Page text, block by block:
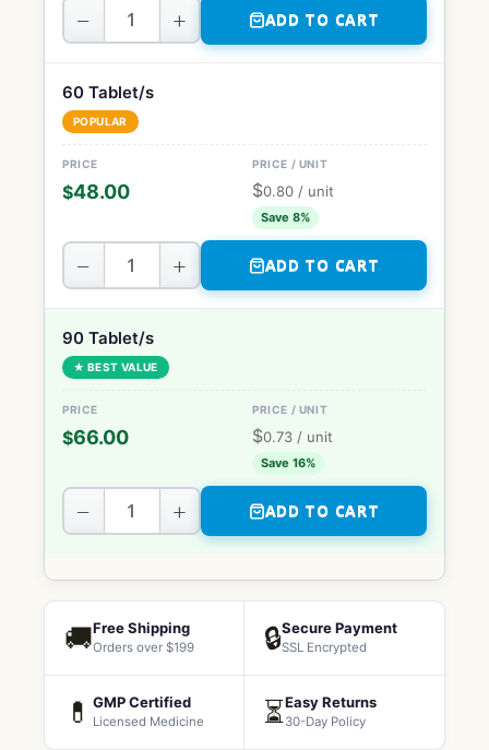
− + ADD TO CART
60 Tablet/s
POPULAR
$48.00 $0.80 / unit
Save 8%
− + ADD TO CART
90 Tablet/s
★ BEST VALUE
$66.00 $0.73 / unit
Save 16%
− + ADD TO CART
🚚Free Shipping
Orders over $199 🔒Secure Payment
SSL Encrypted
💊 GMP Certified
Licensed Medicine ⏳Easy Returns
30-Day Policy